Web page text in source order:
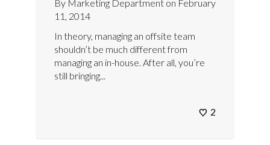
By Marketing Department on February
11, 2014
In theory, managing an offsite team
shouldn’t be much different from
managing an in-house. After all, you’re
still bringing...
2